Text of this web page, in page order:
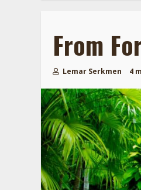
From
Lemar Serkmen 4